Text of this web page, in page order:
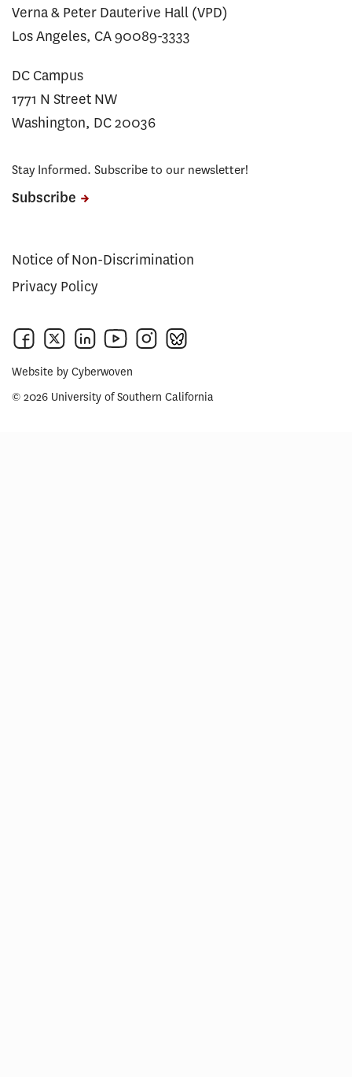
Verna & Peter Dauterive Hall (VPD)
Los Angeles, CA 90089-3333
DC Campus
1771 N Street NW
Washington, DC 20036
Stay Informed. Subscribe to our newsletter!
Subscribe
Notice of Non-Discrimination
Privacy Policy
Website by Cyberwoven
© 2026 University of Southern California